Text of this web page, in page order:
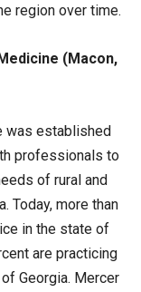
region over time.
(Macon,
was established
professionals to
of rural and
Today, more than
in the state of
are practicing
Georgia. Mercer